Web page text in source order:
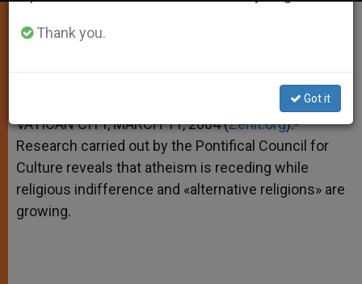
MARZO 11, 2004 00:00
W
a
p
M
s
e
r
F
c
k
i a
VATICAN CITY, MARCH 11, 2004 (Zenit.org).-
Research carried out by the Pontifical Council for
Culture reveals that atheism is receding while
religious indifference and «alternative religions» are
growing.
Thank you.
Got it